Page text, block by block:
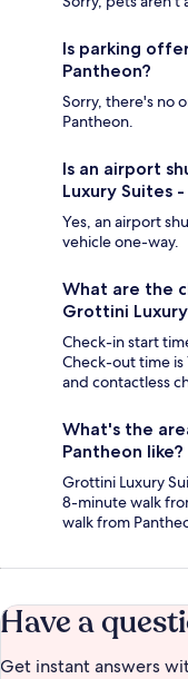
Is parking
Pantheon?
Sorry, there's no
Pantheon.
Is an airport
Luxury Suites
Yes, an airport
vehicle one-way.
What are the
Grottini
Check-in start
Check-out time
and contactless
What's the
Pantheon like?
Grottini Luxury
8-minute walk
walk from
Have a
Get instant answers